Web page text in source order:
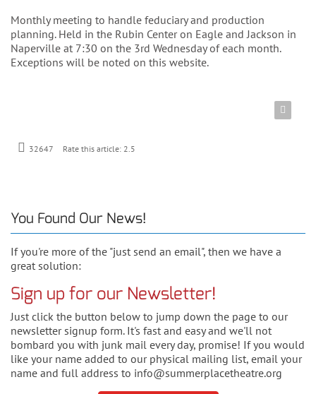
Monthly meeting to handle feduciary and production
planning. Held in the Rubin Center on Eagle and Jackson in
Naperville at 7:30 on the 3rd Wednesday of each month.
Exceptions will be noted on this website.
32647 Rate this article: 2.5
You Found Our News!
If you're more of the "just send an email", then we have a
great solution:
Sign up for our Newsletter!
Just click the button below to jump down the page to our
newsletter signup form. It's fast and easy and we'll not
bombard you with junk mail every day, promise! If you would
like your name added to our physical mailing list, email your
name and full address to info@summerplacetheatre.org